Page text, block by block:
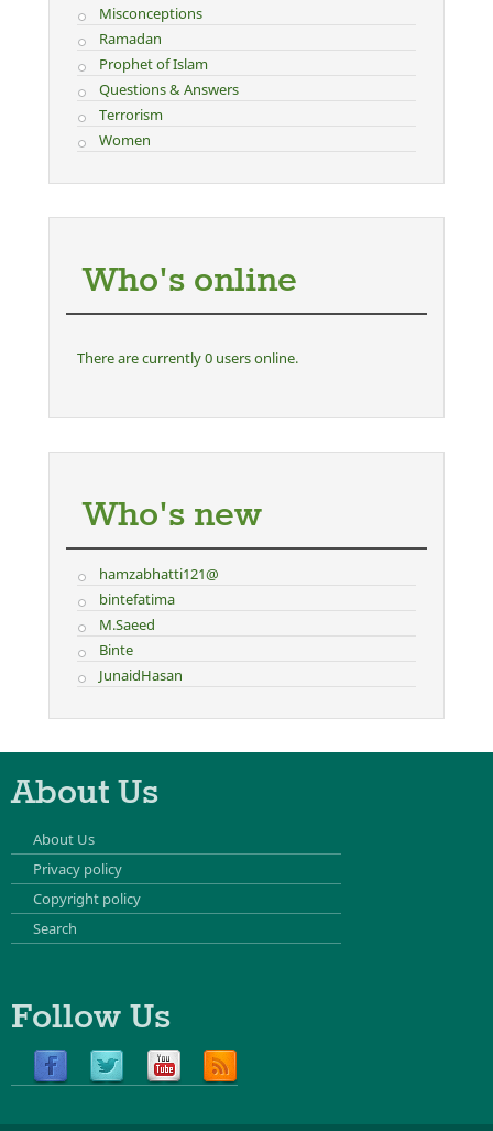
Misconceptions
Ramadan
Prophet of Islam
Questions & Answers
Terrorism
Women
Who's online
There are currently 0 users online.
Who's new
hamzabhatti121@
bintefatima
M.Saeed
Binte
JunaidHasan
About Us
About Us
Privacy policy
Copyright policy
Search
Follow Us